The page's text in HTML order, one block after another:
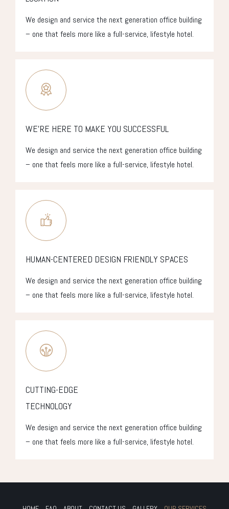
We design and service the next generation office building
– one that feels more like a full-service, lifestyle hotel.
WE’RE HERE TO MAKE YOU SUCCESSFUL
We design and service the next generation office building
– one that feels more like a full-service, lifestyle hotel.
HUMAN-CENTERED DESIGN FRIENDLY SPACES
We design and service the next generation office building
– one that feels more like a full-service, lifestyle hotel.
CUTTING-EDGE
TECHNOLOGY
We design and service the next generation office building
– one that feels more like a full-service, lifestyle hotel.